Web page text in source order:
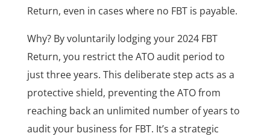
Return, even in cases where no FBT is payable.
Why? By voluntarily lodging your 2024 FBT
Return, you restrict the ATO audit period to
just three years. This deliberate step acts as a
protective shield, preventing the ATO from
reaching back an unlimited number of years to
audit your business for FBT. It’s a strategic